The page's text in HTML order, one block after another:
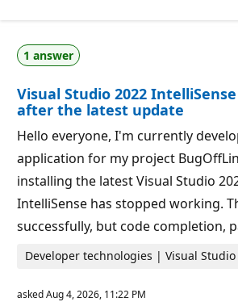
i
n
s
a
t
i
n
p
o
n
t
s
1 answer
Visual Studio 2022
after the latest update
Hello everyone, I'm currently
application for my project
installing the latest Visual Studio
IntelliSense has stopped working.
successfully, but code completion,
Developer technologies | Visual
askedAug 4, 2026, 11:22 PM